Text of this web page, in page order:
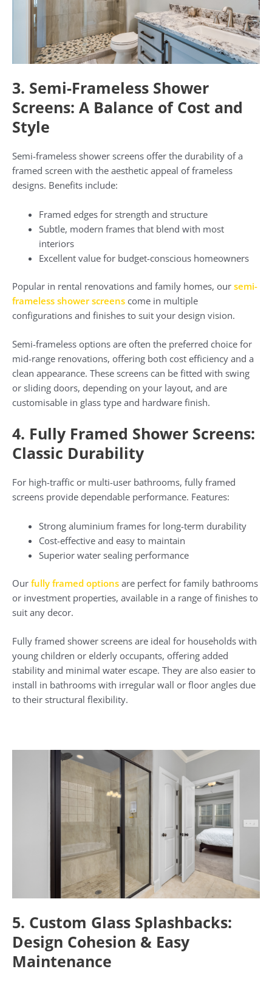
3. Semi-Frameless Shower
Screens: A Balance of Cost and
Style
Semi-frameless shower screens offer the durability of a
framed screen with the aesthetic appeal of frameless
designs. Benefits include:
Framed edges for strength and structure
Subtle, modern frames that blend with most
interiors
Excellent value for budget-conscious homeowners
Popular in rental renovations and family homes, our semi-
frameless shower screens come in multiple
configurations and finishes to suit your design vision.
Semi-frameless options are often the preferred choice for
mid-range renovations, offering both cost efficiency and a
clean appearance. These screens can be fitted with swing
or sliding doors, depending on your layout, and are
customisable in glass type and hardware finish.
4. Fully Framed Shower Screens:
Classic Durability
For high-traffic or multi-user bathrooms, fully framed
screens provide dependable performance. Features:
Strong aluminium frames for long-term durability
Cost-effective and easy to maintain
Superior water sealing performance
Our fully framed options are perfect for family bathrooms
or investment properties, available in a range of finishes to
suit any decor.
Fully framed shower screens are ideal for households with
young children or elderly occupants, offering added
stability and minimal water escape. They are also easier to
install in bathrooms with irregular wall or floor angles due
to their structural flexibility.
5. Custom Glass Splashbacks:
Design Cohesion & Easy
Maintenance